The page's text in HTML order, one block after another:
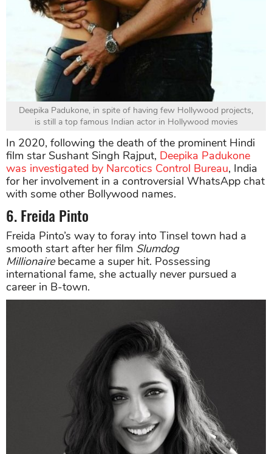
Deepika Padukone, in spite of having few Hollywood projects,
is still a top famous Indian actor in Hollywood movies
In 2020, following the death of the prominent Hindi
film star Sushant Singh Rajput, Deepika Padukone
was investigated by Narcotics Control Bureau, India
for her involvement in a controversial WhatsApp chat
with some other Bollywood names.
6. Freida Pinto
Freida Pinto’s way to foray into Tinsel town had a
smooth start after her film Slumdog
Millionairebecame a super hit. Possessing
international fame, she actually never pursued a
career in B-town.